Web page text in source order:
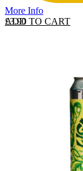
More Info
ADD TO CART
£3.90